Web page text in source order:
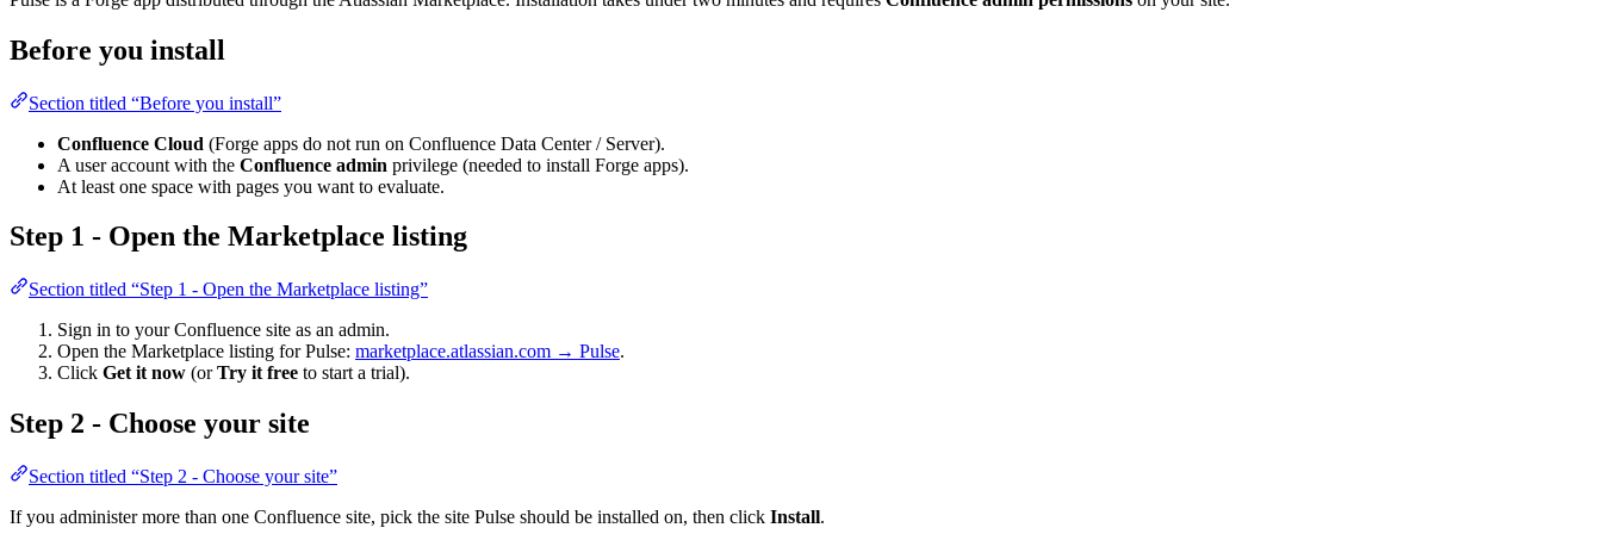
Before you install
Section titled “Before you install”
Confluence Cloud (Forge apps do not run on Confluence Data Center / Server).
A user account with the Confluence admin privilege (needed to install Forge apps).
At least one space with pages you want to evaluate.
Step 1 - Open the Marketplace listing
Section titled “Step 1 - Open the Marketplace listing”
Sign in to your Confluence site as an admin.
Open the Marketplace listing for Pulse: marketplace.atlassian.com → Pulse.
Click Get it now (orTry it free to start a trial).
Step 2 - Choose your site
Section titled “Step 2 - Choose your site”
If you administer more than one Confluence site, pick the site Pulse should be installed on, then click Install.